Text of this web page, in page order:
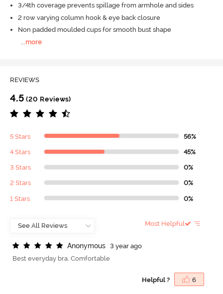
3/4th coverage prevents spillage from armhole and sides
2 row varying column hook & eye back closure
Non padded moulded cups for smooth bust shape
more
REVIEWS
4.5 (20 Reviews)
5 Stars 56%
4 Stars 45%
3 Stars 0%
2 Stars 0%
1 Stars 0%
Most Helpful
Anonymous
3 year ago
Best everyday bra. Comfortable
Helpful ? 6